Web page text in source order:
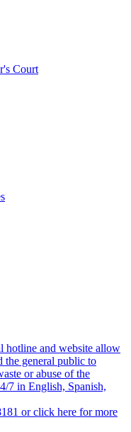
Court
hotline and website allow
the general public to
or abuse of the
7 in English, Spanish,
or click here for more